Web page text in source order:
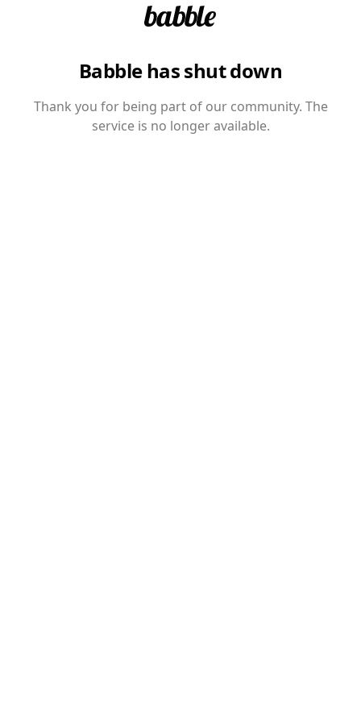
Babble has shut down
Thank you for being part of our community. The
service is no longer available.